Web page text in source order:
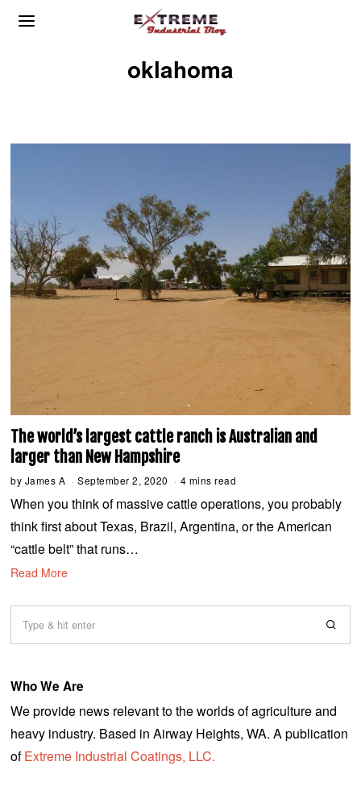
oklahoma
The world’s largest cattle ranch is Australian and
larger than New Hampshire
by James A September 2, 2020 S
p
t
e
,
2
4 mins read
When you think of massive cattle operations, you probably
think first about Texas, Brazil, Argentina, or the American
“cattle belt” that runs…
Read More
Who We Are
We provide news relevant to the worlds of agriculture and
heavy industry. Based in Airway Heights, WA. A publication
ofExtreme Industrial Coatings, LLC.